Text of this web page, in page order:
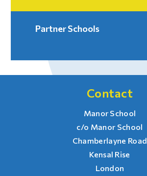
Partner Schools
Contact
Manor School
c/o Manor School
Chamberlayne Road
Kensal Rise
London